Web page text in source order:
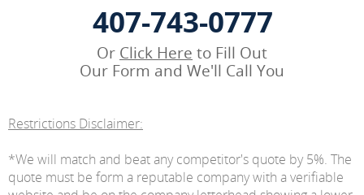
407-743-0777
Or Click Here to Fill Out
Our Form and We'll Call You
Restrictions Disclaimer:
*We will match and beat any competitor's quote by 5%. The
quote must be form a reputable company with a verifiable